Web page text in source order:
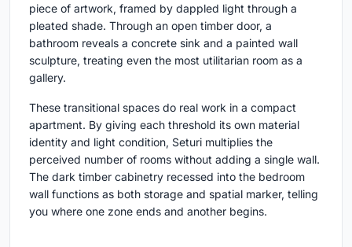
piece of artwork, framed by dappled light through a
pleated shade. Through an open timber door, a
bathroom reveals a concrete sink and a painted wall
sculpture, treating even the most utilitarian room as a
gallery.
These transitional spaces do real work in a compact
apartment. By giving each threshold its own material
identity and light condition, Seturi multiplies the
perceived number of rooms without adding a single wall.
The dark timber cabinetry recessed into the bedroom
wall functions as both storage and spatial marker, telling
you where one zone ends and another begins.